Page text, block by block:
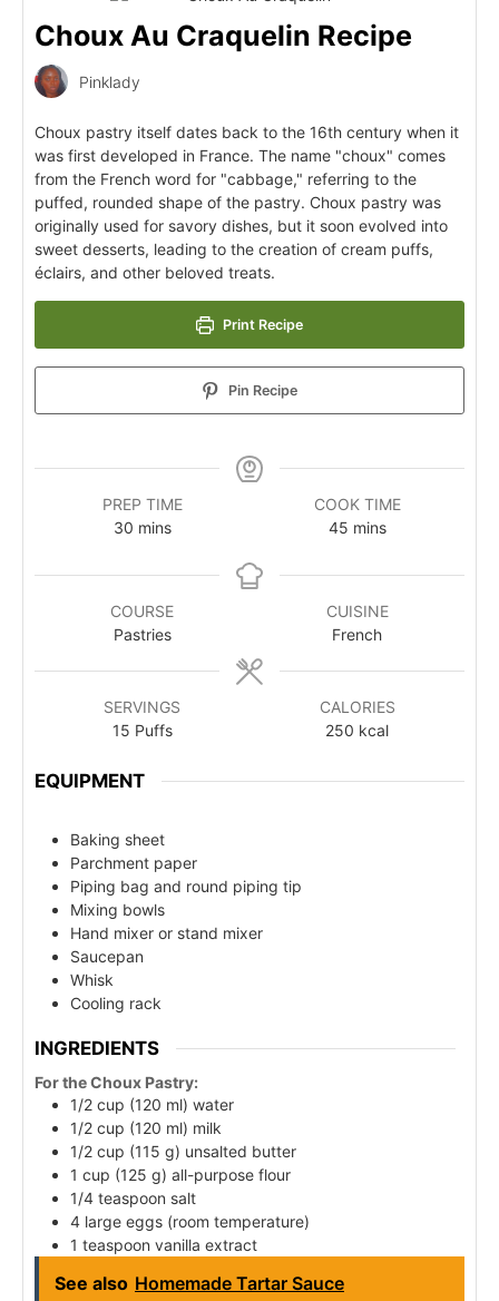
Choux Au Craquelin Recipe
Pinklady
Choux pastry itself dates back to the 16th century when it
was first developed in France. The name "choux" comes
from the French word for "cabbage," referring to the
puffed, rounded shape of the pastry. Choux pastry was
originally used for savory dishes, but it soon evolved into
sweet desserts, leading to the creation of cream puffs,
éclairs, and other beloved treats.
Print Recipe
Pin Recipe
PREP TIME
30 mins
COOK TIME
45 mins
COURSE
Pastries
CUISINE
French
SERVINGS
15 Puffs
CALORIES
250 kcal
EQUIPMENT
Baking sheet
Parchment paper
Piping bag and round piping tip
Mixing bowls
Hand mixer or stand mixer
Saucepan
Whisk
Cooling rack
INGREDIENTS
For the Choux Pastry:
1/2 cup (120 ml) water
1/2 cup (120 ml) milk
1/2 cup (115 g) unsalted butter
1 cup (125 g) all-purpose flour
1/4 teaspoon salt
4 large eggs (room temperature)
1 teaspoon vanilla extract
See also Homemade Tartar Sauce